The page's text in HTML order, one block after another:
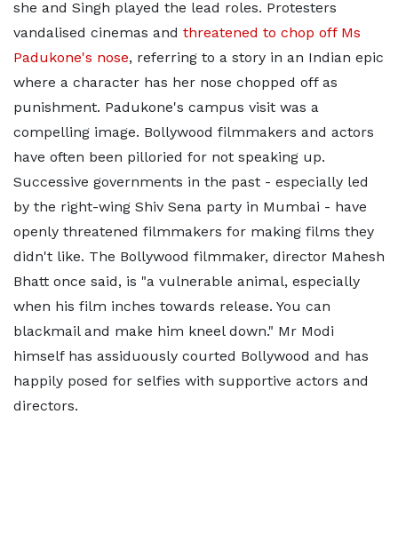
she and Singh played the lead roles. Protesters
vandalised cinemas and threatened to chop off Ms
Padukone's nose, referring to a story in an Indian epic
where a character has her nose chopped off as
punishment. Padukone's campus visit was a
compelling image. Bollywood filmmakers and actors
have often been pilloried for not speaking up.
Successive governments in the past - especially led
by the right-wing Shiv Sena party in Mumbai - have
openly threatened filmmakers for making films they
didn't like. The Bollywood filmmaker, director Mahesh
Bhatt once said, is "a vulnerable animal, especially
when his film inches towards release. You can
blackmail and make him kneel down." Mr Modi
himself has assiduously courted Bollywood and has
happily posed for selfies with supportive actors and
directors.